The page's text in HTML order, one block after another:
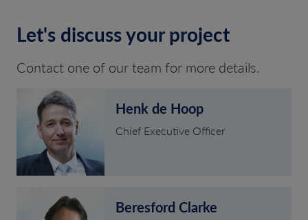
Let's discuss your project
Contact one of our team for more details.
Henk de Hoop
Chief Executive Officer
Beresford Clarke